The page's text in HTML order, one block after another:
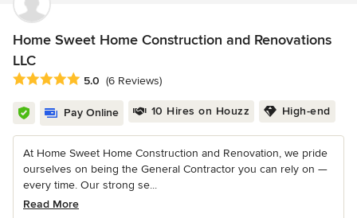
Home Sweet Home Construction and Renovations
LLC
Average rating: 5 out of 5 stars
5.0 (6 Reviews)
Pay Online 10 Hires on Houzz High-end
At Home Sweet Home Construction and Renovation, we pride
ourselves on being the General Contractor you can rely on —
every time. Our strong se...
Read More